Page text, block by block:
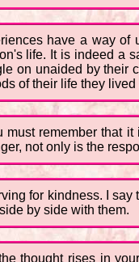
have a way
life. It is indeed a
on unaided by their
of their life they
must remember that
not only is the
for kindness. I
by side with them.
thought rises in